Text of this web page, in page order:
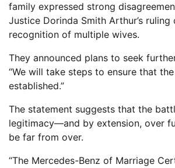
family expressed strong
Justice Dorinda Smith Arthur’s
recognition of multiple wives.
They announced plans to seek
“We will take steps to ensure that
established.”
The statement suggests that the
legitimacy—and by extension, over
be far from over.
“The Mercedes-Benz of Marriage